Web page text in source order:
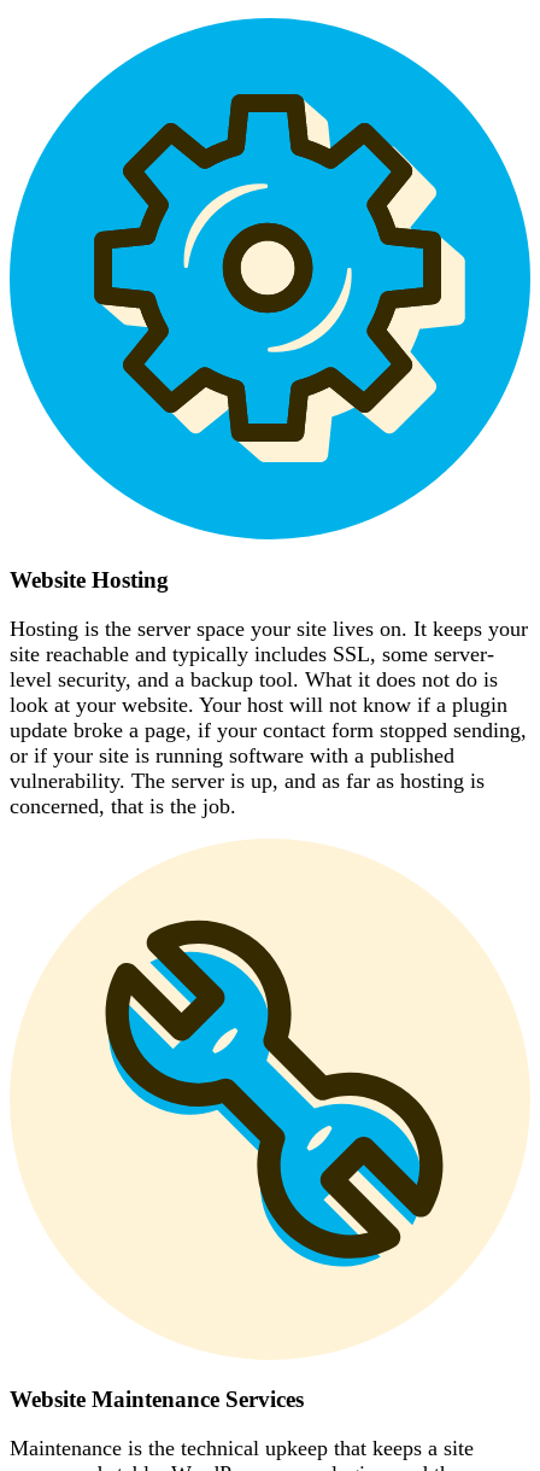
Website Hosting
Hosting is the server space your site lives on. It keeps your
site reachable and typically includes SSL, some server-
level security, and a backup tool. What it does not do is
look at your website. Your host will not know if a plugin
update broke a page, if your contact form stopped sending,
or if your site is running software with a published
vulnerability. The server is up, and as far as hosting is
concerned, that is the job.
Website Maintenance Services
Maintenance is the technical upkeep that keeps a site